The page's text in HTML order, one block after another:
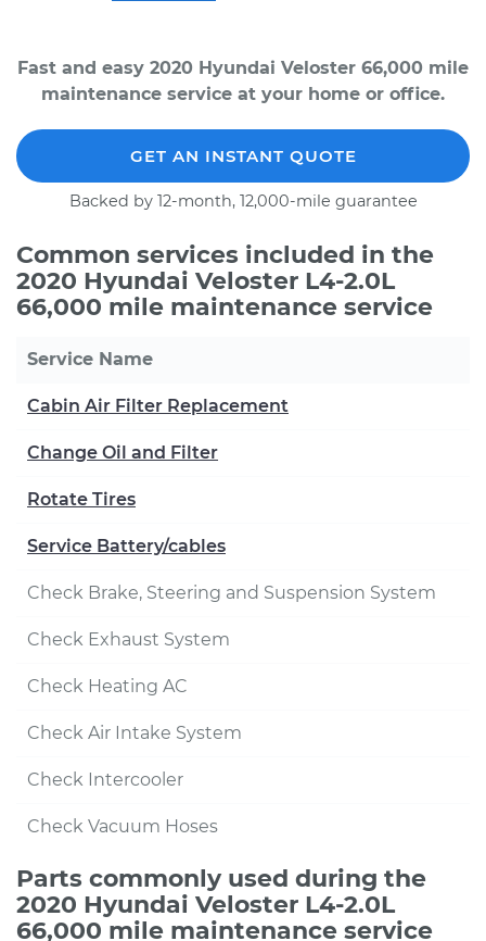
Fast and easy 2020 Hyundai Veloster 66,000 mile
maintenance service at your home or office.
GET AN INSTANT QUOTE
Backed by 12-month, 12,000-mile guarantee
Common services included in the
2020 Hyundai Veloster L4-2.0L
66,000 mile maintenance service
Service Name
Cabin Air Filter Replacement
Change Oil and Filter
Rotate Tires
Service Battery/cables
Check Brake, Steering and Suspension System
Check Exhaust System
Check Heating AC
Check Air Intake System
Check Intercooler
Check Vacuum Hoses
Parts commonly used during the
2020 Hyundai Veloster L4-2.0L
66,000 mile maintenance service